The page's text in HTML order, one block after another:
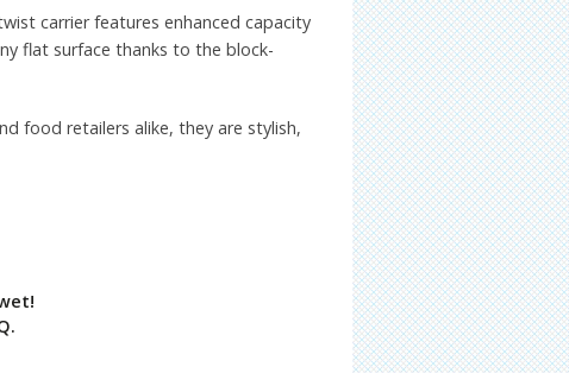
carrier features enhanced capacity
flat surface thanks to the block-
food retailers alike, they are stylish,